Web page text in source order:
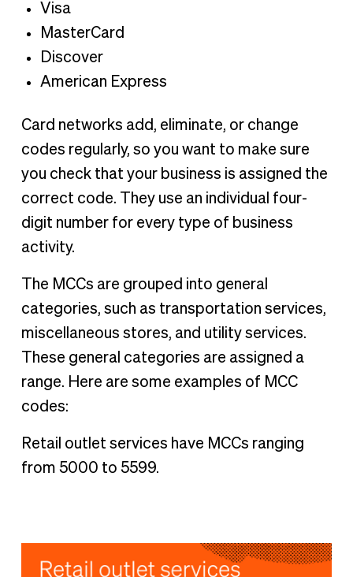
Visa
MasterCard
Discover
American Express
Card networks add, eliminate, or change
codes regularly, so you want to make sure
you check that your business is assigned the
correct code. They use an individual four-
digit number for every type of business
activity.
The MCCs are grouped into general
categories, such as transportation services,
miscellaneous stores, and utility services.
These general categories are assigned a
range. Here are some examples of MCC
codes:
Retail outlet services have MCCs ranging
from 5000 to 5599.